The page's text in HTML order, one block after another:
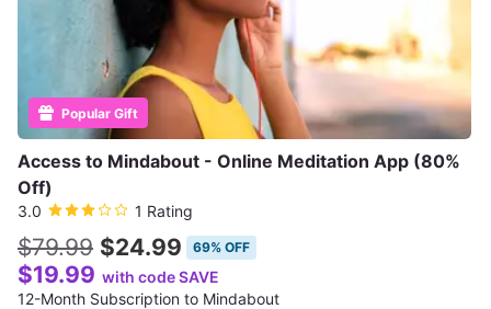
Popular Gift
Access to Mindabout - Online Meditation App (80%
Off)
3.0 1 Rating
$79.99 $24.99 69% OFF
$19.99 with code SAVE
12-Month Subscription to Mindabout